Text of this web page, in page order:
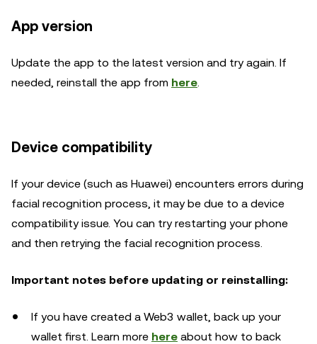
App version
Update the app to the latest version and try again. If
needed, reinstall the app from here.
Device compatibility
If your device (such as Huawei) encounters errors during
facial recognition process, it may be due to a device
compatibility issue. You can try restarting your phone
and then retrying the facial recognition process.
Important notes before updating or reinstalling:
If you have created a Web3 wallet, back up your
wallet first. Learn more here about how to back